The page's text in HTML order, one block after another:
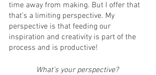
time away from making. But I offer that
that’s a limiting perspective. My
perspective is that feeding our
inspiration and creativity is part of the
process and is productive!
What’s your perspective?